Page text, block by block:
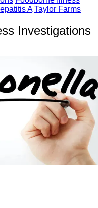
A Taylor Farms
Investigations